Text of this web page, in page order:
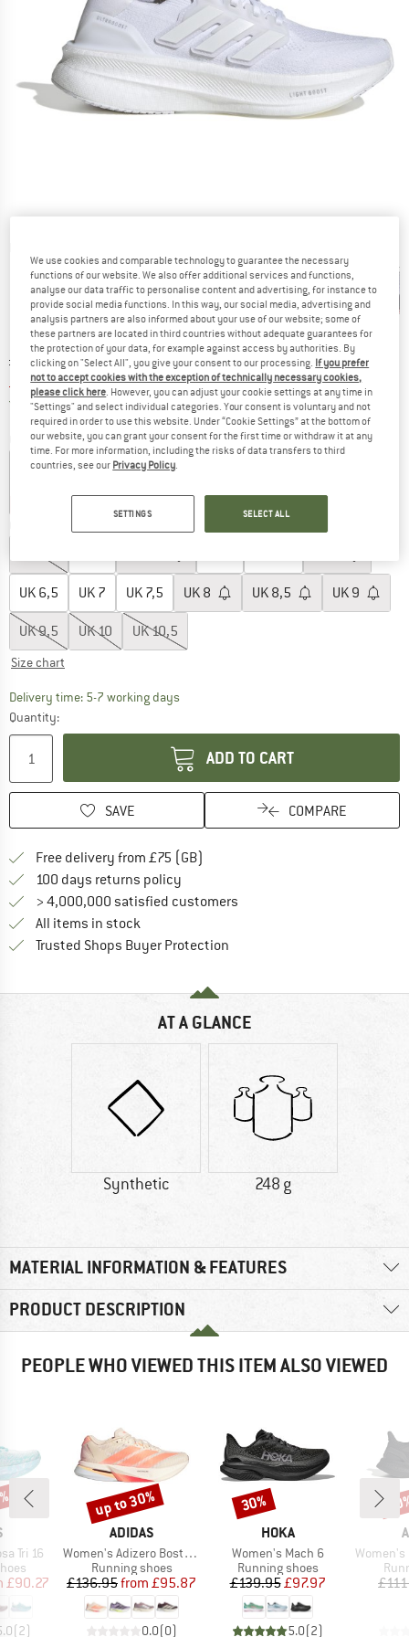
Original price :
£ 154.95
Price:
£ 108.47 incl. duties and taxes
Free shipping(GB)United Kingdom. Info on shipping costs.
Colour:Ftwr White / Ftwr White / Ftwr White
UK 6,5 UK 7 UK 7,5 UK 8 UK 8,5 UK 9
UK9,5 UK10 UK10,5
Size chart
Delivery time: 5-7 working daysThe link opens an information box which
Quantity:
ADD TO CART
SAVE COMPARE
Free delivery from £75 (GB)
100 days returns policy
> 4,000,000 satisfied customers
All items in stock
Trusted Shops Buyer Protection
AT A GLANCE
Synthetic 248 g
MATERIAL INFORMATION & FEATURES
PRODUCT DESCRIPTION
PEOPLE WHO VIEWED THIS ITEM ALSO VIEWED
Tri 16
Price
£90.27
(2)
BRAND
ADIDAS
Item(s)
Women's Adizero Boston 13
Product group
Running shoes
Price
£136.95 Reduced Price
from £95.87
0.0(0)
Discount
up to 30%
BRAND
HOKA
Item(s)
Women's Mach 6
Product group
Running shoes
Price
£139.95Reduced Price
£97.97
5.0(2)
Discount
30%
Item(s)
Women's
We use cookies and comparable technology to guarantee the necessary
functions of our website. We also offer additional services and functions,
analyse our data traffic to personalise content and advertising, for instance to
provide social media functions. In this way, our social media, advertising and
analysis partners are also informed about your use of our website; some of
these partners are located in third countries without adequate guarantees for
the protection of your data, for example against access by authorities. By
clicking on "Select All", you give your consent to our processing. If you prefer
not to accept cookies with the exception of technically necessary cookies,
please click here . However, you can adjust your cookie settings at any time in
"Settings" and select individual categories. Your consent is voluntary and not
required in order to use this website. Under “Cookie Settings” at the bottom of
our website, you can grant your consent for the first time or withdraw it at any
time. For more information, including the risks of data transfers to third
countries, see our Privacy Policy
SETTINGS SELECT ALL